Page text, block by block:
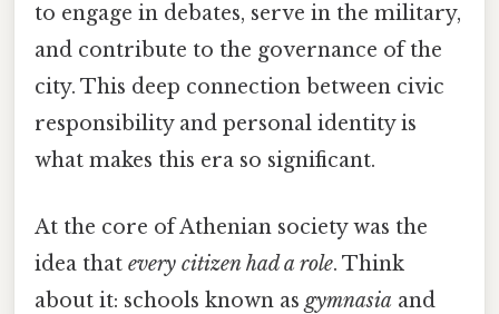
to engage in debates, serve in the military,
and contribute to the governance of the
city. This deep connection between civic
responsibility and personal identity is
what makes this era so significant.
At the core of Athenian society was the
idea that every citizen had a role. Think
about it: schools known as gymnasia and